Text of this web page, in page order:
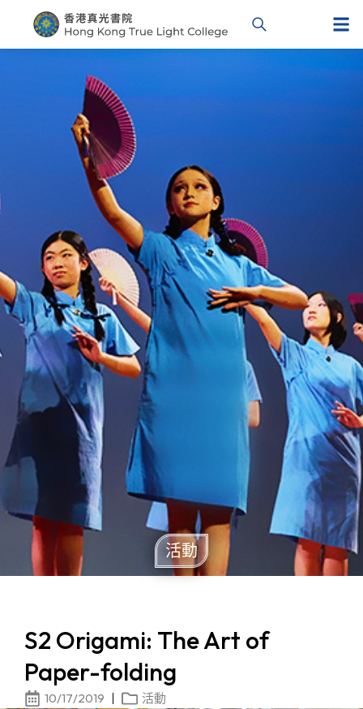
活動
S2 Origami: The Art of
Paper-folding
10/17/2019 活動